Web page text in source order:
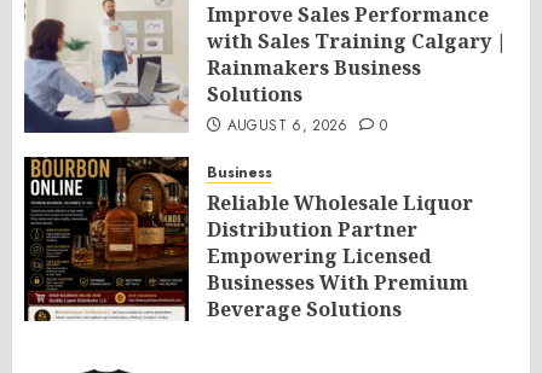
Improve Sales Performance
with Sales Training Calgary |
Rainmakers Business
Solutions
AUGUST 6, 2026 0
Business
Reliable Wholesale Liquor
Distribution Partner
Empowering Licensed
Businesses With Premium
Beverage Solutions